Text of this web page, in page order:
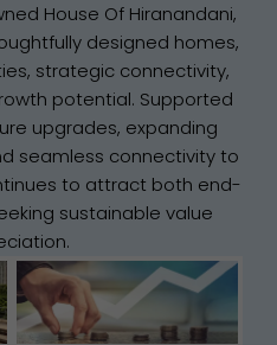
House Of Hiranandani,
designed homes,
strategic connectivity,
potential. Supported
upgrades, expanding
seamless connectivity to
to attract both end-
sustainable value